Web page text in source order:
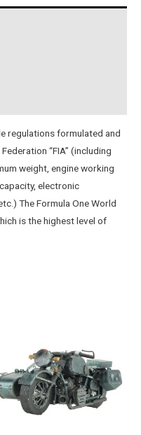
regulations formulated and
“FIA” (including
weight, engine working
electronic
The Formula One World
is the highest level of